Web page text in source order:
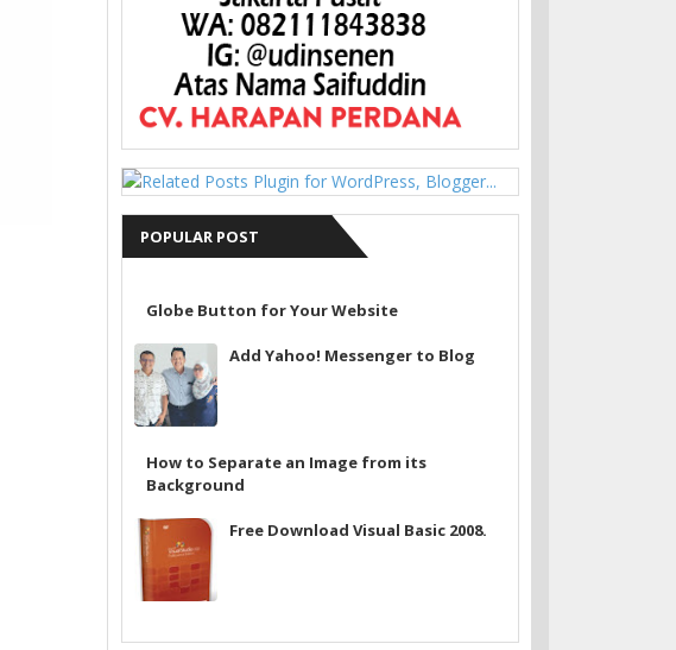
POPULAR POST
Globe Button for Your Website
Add Yahoo! Messenger to Blog
How to Separate an Image from its
Background
Free Download Visual Basic 2008.